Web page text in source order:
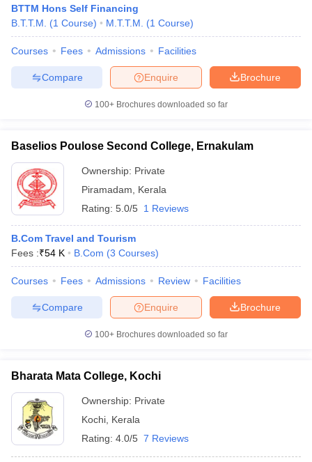
BTTM Hons Self Financing
B.T.T.M.
(1 Course) M.T.T.M. (1 Course)
Courses Fees Admissions Facilities
Brochure
Enquire
Compare
100+ Brochures downloaded so far
Baselios Poulose Second College, Ernakulam
Ownership: Private
Piramadam
Kerala
Rating: 5.0/5 1 Reviews
B.Com Travel and Tourism
Fees :₹54 K B.Com (3 Courses)
Courses Fees Admissions Review Facilities
Brochure
Enquire
Compare
100+ Brochures downloaded so far
Bharata Mata College, Kochi
Ownership: Private
Kochi Kerala
Rating: 4.0/5 7 Reviews